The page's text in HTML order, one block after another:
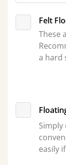
Felt
These
a hard
easily